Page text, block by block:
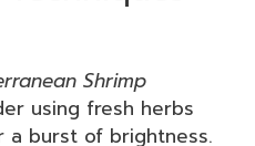
Shrimp
using fresh herbs
a burst of brightness.